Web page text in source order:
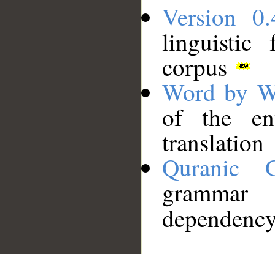
Version
linguistic
corpus
Word by
of the
translation
Quranic